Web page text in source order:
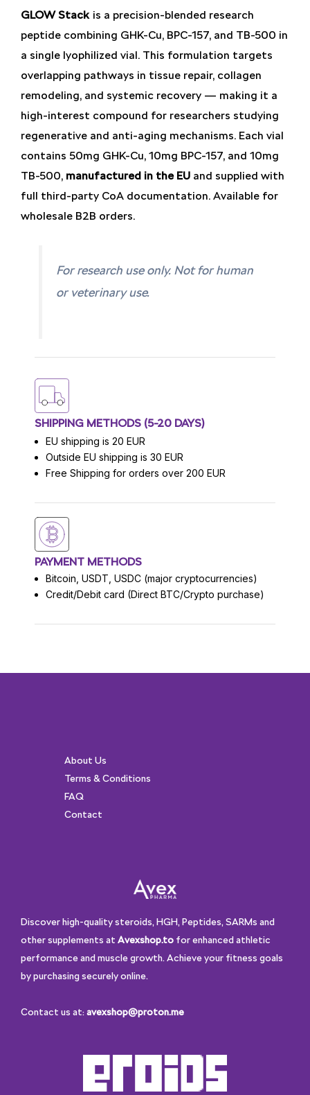
GLOW Stackis a precision-blended research
peptide combining GHK-Cu, BPC-157, and TB-500 in
a single lyophilized vial. This formulation targets
overlapping pathways in tissue repair, collagen
remodeling, and systemic recovery — making it a
high-interest compound for researchers studying
regenerative and anti-aging mechanisms. Each vial
contains 50mg GHK-Cu, 10mg BPC-157, and 10mg
TB-500, manufactured in the EU and supplied with
full third-party CoA documentation. Available for
wholesale B2B orders.
For research use only. Not for human
or veterinary use.
SHIPPING METHODS (5-20 DAYS)
EU shipping is 20 EUR
Outside EU shipping is 30 EUR
Free Shipping for orders over 200 EUR
PAYMENT METHODS
Bitcoin, USDT, USDC (major cryptocurrencies)
Credit/Debit card (Direct BTC/Crypto purchase)
About Us
Terms & Conditions
FAQ
Contact
Discover high-quality steroids, HGH, Peptides, SARMs and
other supplements at Avexshop.to for enhanced athletic
performance and muscle growth. Achieve your fitness goals
by purchasing securely online.
Contact us at:avexshop@proton.me